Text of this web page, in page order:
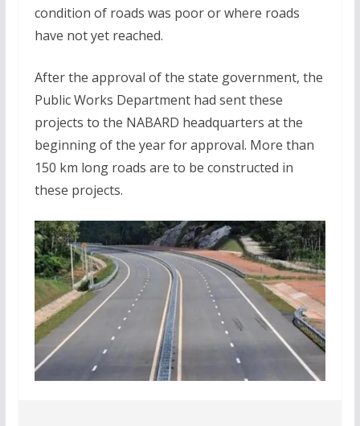
condition of roads was poor or where roads
have not yet reached.
After the approval of the state government, the
Public Works Department had sent these
projects to the NABARD headquarters at the
beginning of the year for approval. More than
150 km long roads are to be constructed in
these projects.